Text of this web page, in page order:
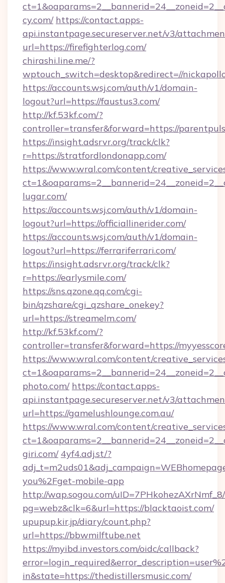
cy.com/ https://contact.apps-
api.instantpage.secureserver.net/v3/
url=https://firefighterlog.com/
chirashi.line.me/?
wptouch_switch=desktop&redirect=//
https://accounts.wsj.com/auth/v1/domain-
logout?url=https://faustus3.com/
http://kf.53kf.com/?
controller=transfer&forward=https://
https://insight.adsrvr.org/track/clk?
r=https://stratfordlondonapp.com/
https://www.wral.com/content/
lugar.com/
https://accounts.wsj.com/auth/v1/domain-
logout?url=https://officiallinerider.com/
https://accounts.wsj.com/auth/v1/domain-
logout?url=https://ferrariferrari.com/
https://insight.adsrvr.org/track/clk?
r=https://earlysmile.com/
https://sns.qzone.qq.com/cgi-
bin/qzshare/cgi_qzshare_onekey?
url=https://streamelm.com/
http://kf.53kf.com/?
controller=transfer&forward=https://
https://www.wral.com/content/
photo.com/ https://contact.apps-
api.instantpage.secureserver.net/v3/
url=https://gamelushlounge.com.au/
https://www.wral.com/content/
giri.com/ 4yf4.adj.st/?
you%2Fget-mobile-app
http://wap.sogou.com/
pg=webz&clk=6&url=https://blacktaoist.com/
upupup.kir.jp/diary/count.php?
url=https://bbwmilftube.net
https://myibd.investors.com/oidc/callback?
in&state=https://thedistillersmusic.com/